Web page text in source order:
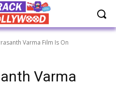
Varma Film Is On
Varma